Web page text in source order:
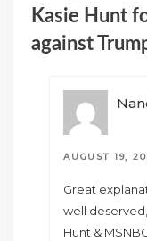
Kasie Hunt
against
AUGUST 19,
Great
well
Hunt &